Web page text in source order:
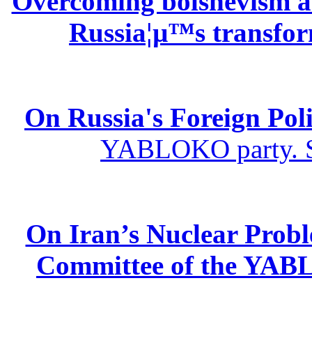
Russia¦µ™s
On Russia's Foreign
YABLOKO party.
On Iran’s Nuclear
Committee of the